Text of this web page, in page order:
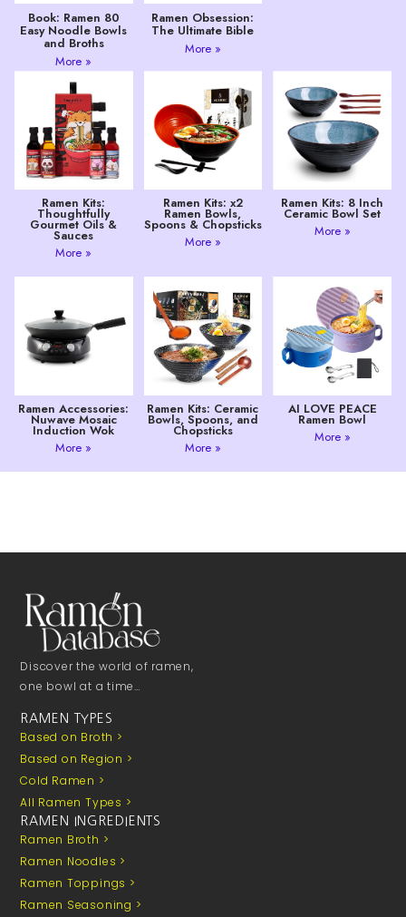
Book: Ramen 80
Easy Noodle Bowls
and Broths
More »
Ramen Obsession:
The Ultimate Bible
More »
Ramen Kits:
Thoughtfully
Gourmet Oils &
Sauces
More »
Ramen Kits: x2
Ramen Bowls,
Spoons & Chopsticks
More »
Ramen Kits: 8 Inch
Ceramic Bowl Set
More »
Ramen Accessories:
Nuwave Mosaic
Induction Wok
More »
Ramen Kits: Ceramic
Bowls, Spoons, and
Chopsticks
More »
AI LOVE PEACE
Ramen Bowl
More »
Discover the world of ramen,
one bowl at a time…
RAMEN TYPES
Based on Broth >
Based on Region >
Cold Ramen >
All Ramen Types >
RAMEN INGREDIENTS
Ramen Broth >
Ramen Noodles >
Ramen Toppings >
Ramen Seasoning >